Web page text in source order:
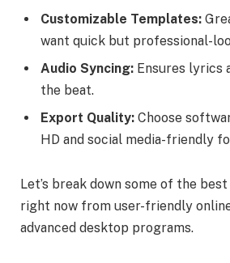
Customizable Templates:
want quick but professional-
Audio Syncing: Ensures lyrics
the beat.
Export Quality: Choose
HD and social media-friendly
Let’s break down some of the
right now from user-friendly
advanced desktop programs.